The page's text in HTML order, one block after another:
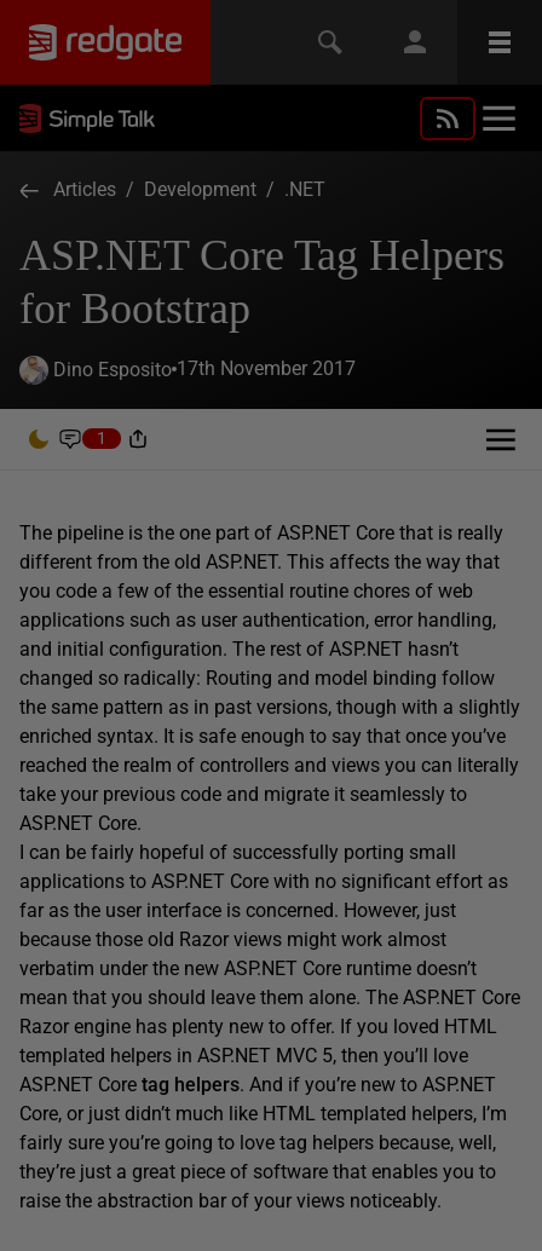
Articles / Development / .NET
ASP.NET Core Tag Helpers
for Bootstrap
Dino Esposito 17th November 2017
1
The pipeline is the one part of ASP.NET Core that is really
different from the old ASP.NET. This affects the way that
you code a few of the essential routine chores of web
applications such as user authentication, error handling,
and initial configuration. The rest of ASP.NET hasn’t
changed so radically: Routing and model binding follow
the same pattern as in past versions, though with a slightly
enriched syntax. It is safe enough to say that once you’ve
reached the realm of controllers and views you can literally
take your previous code and migrate it seamlessly to
ASP.NET Core.
I can be fairly hopeful of successfully porting small
applications to ASP.NET Core with no significant effort as
far as the user interface is concerned. However, just
because those old Razor views might work almost
verbatim under the new ASP.NET Core runtime doesn’t
mean that you should leave them alone. The ASP.NET Core
Razor engine has plenty new to offer. If you loved HTML
templated helpers in ASP.NET MVC 5, then you’ll love
ASP.NET Core tag helpers. And if you’re new to ASP.NET
Core, or just didn’t much like HTML templated helpers, I’m
fairly sure you’re going to love tag helpers because, well,
they’re just a great piece of software that enables you to
raise the abstraction bar of your views noticeably.